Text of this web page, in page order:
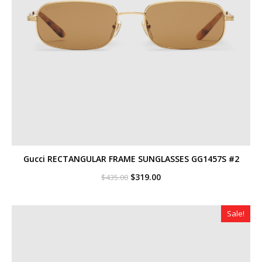
Gucci RECTANGULAR FRAME SUNGLASSES GG1457S #2
$435.00 Original
$435.00.
$319.00Current
$319.00.
Sale!